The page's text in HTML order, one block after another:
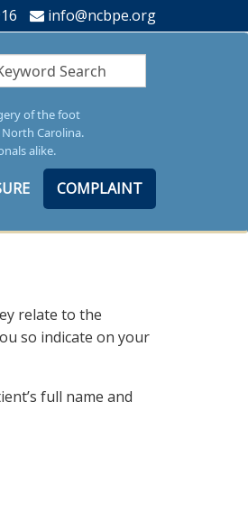
info@ncbpe.org
of the foot
Carolina.
alike.
COMPLAINT
relate to the
so indicate on your
full name and